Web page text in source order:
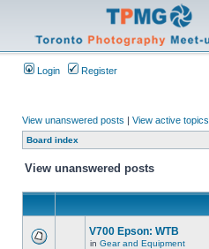
Login Register
View unanswered posts | View active topics
Board index
View unanswered posts
V700 Epson: WTB
in Gear and Equipment